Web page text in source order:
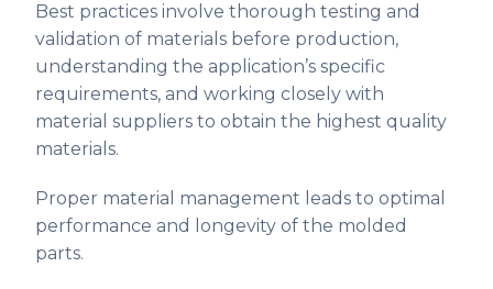
Best practices involve thorough testing and
validation of materials before production,
understanding the application’s specific
requirements, and working closely with
material suppliers to obtain the highest quality
materials.
Proper material management leads to optimal
performance and longevity of the molded
parts.